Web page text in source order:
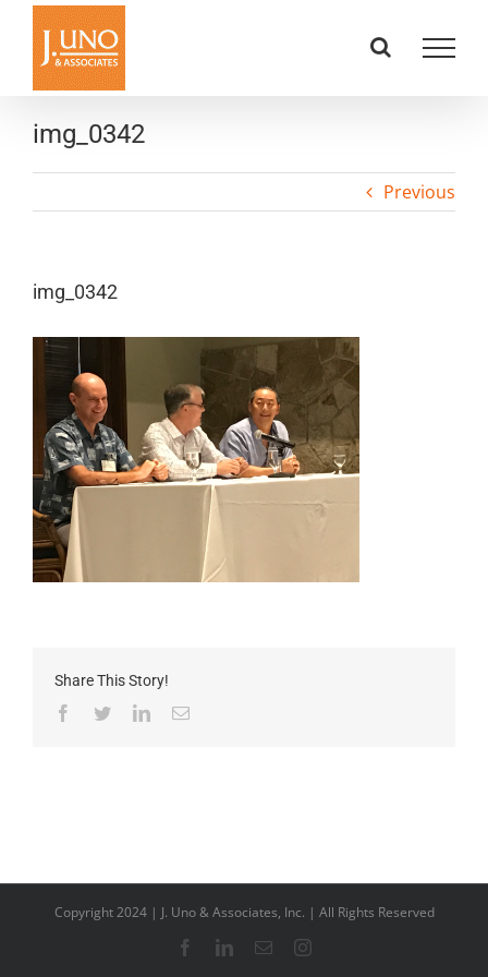
content
img_0342
Previous
img_0342
Share This Story!
Facebook
TwitterLinkedInEmail
Copyright 2024 | J. Uno & Associates, Inc. | All Rights Reserved
FacebookLinkedIn
EmailInstagram